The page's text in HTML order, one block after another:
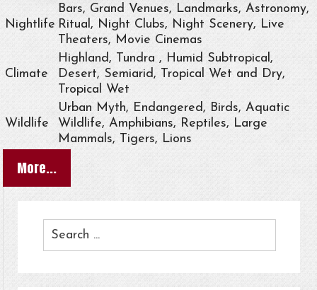
Nightlife
Bars, Grand Venues, Landmarks, Astronomy,
Ritual, Night Clubs, Night Scenery, Live
Theaters, Movie Cinemas
Climate
Highland, Tundra , Humid Subtropical,
Desert, Semiarid, Tropical Wet and Dry,
Tropical Wet
Wildlife
Urban Myth, Endangered, Birds, Aquatic
Wildlife, Amphibians, Reptiles, Large
Mammals, Tigers, Lions
More...